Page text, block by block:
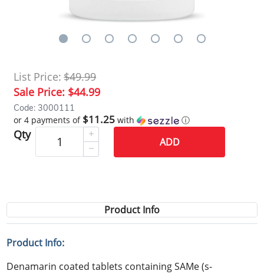
List Price: $49.99
Sale Price: $44.99
Code: 3000111
or 4 payments of $11.25 with ⓘ
Qty
ADD
Product Info
Product Info:
Denamarin coated tablets containing SAMe (s-